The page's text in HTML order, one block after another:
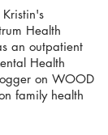
Health
an outpatient
Health
on WOOD
family health